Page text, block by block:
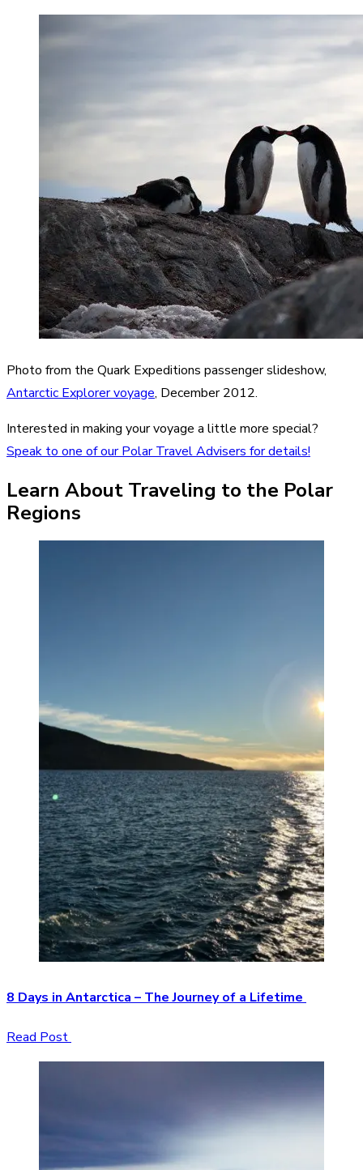
Photo from the Quark Expeditions passenger slideshow,
Antarctic Explorer voyage, December 2012.
Interested in making your voyage a little more special?
Speak to one of our Polar Travel Advisers for details!
Learn About Traveling to the Polar
Regions
8 Days in Antarctica – The Journey of a Lifetime
Read Post